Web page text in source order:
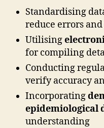
Standardising
reduce errors
Utilising
for compiling
Conducting
verify accuracy
Incorporating
epidemiological
understanding